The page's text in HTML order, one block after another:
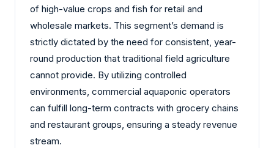
of high-value crops and fish for retail and
wholesale markets. This segment’s demand is
strictly dictated by the need for consistent, year-
round production that traditional field agriculture
cannot provide. By utilizing controlled
environments, commercial aquaponic operators
can fulfill long-term contracts with grocery chains
and restaurant groups, ensuring a steady revenue
stream.